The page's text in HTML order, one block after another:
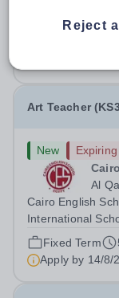
strategic
Cranleigh Abu
December 2026.
Art Teacher
New
Al
Cairo English
International
Years to Year
students on roll.
is in New Cairo,
Fixed Term
Apply by 14/8/
Reject